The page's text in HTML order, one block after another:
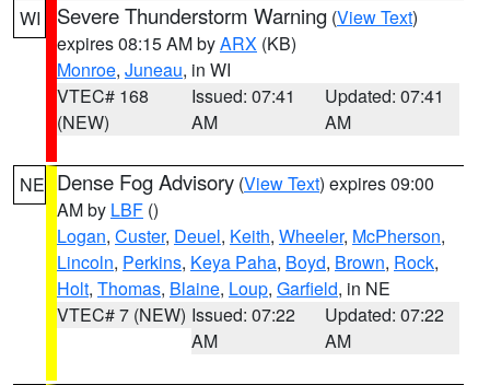
WI
Severe Thunderstorm Warning (View Text)
expires 08:15 AM byARX (KB)
Monroe, Juneau, in WI
VTEC# 168
(NEW)
Issued: 07:41
AM
Updated: 07:41
AM
NE Dense Fog Advisory (View Text) expires 09:00
AM by LBF ()
Logan, Custer, Deuel, Keith, Wheeler, McPherson,
Lincoln, Perkins, Keya Paha, Boyd, Brown, Rock,
Holt, Thomas, Blaine, Loup, Garfield, in NE
VTEC# 7 (NEW) Issued: 07:22
AM
Updated: 07:22
AM